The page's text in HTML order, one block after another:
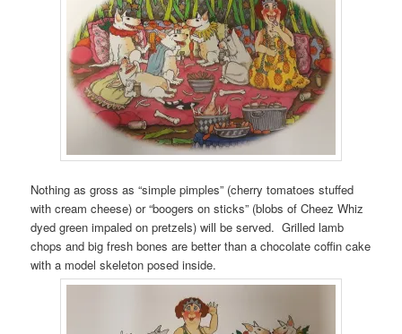
Nothing as gross as “simple pimples” (cherry tomatoes stuffed
with cream cheese) or “boogers on sticks” (blobs of Cheez Whiz
dyed green impaled on pretzels) will be served. Grilled lamb
chops and big fresh bones are better than a chocolate coffin cake
with a model skeleton posed inside.